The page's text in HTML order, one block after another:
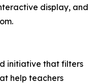
display, and
initiative that filters
help teachers